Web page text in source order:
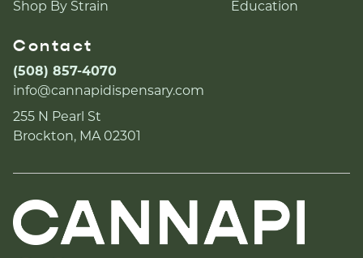
Shop By Strain
Education
Contact
(508) 857-4070
info@cannapidispensary.com
255 N Pearl St
Brockton, MA 02301